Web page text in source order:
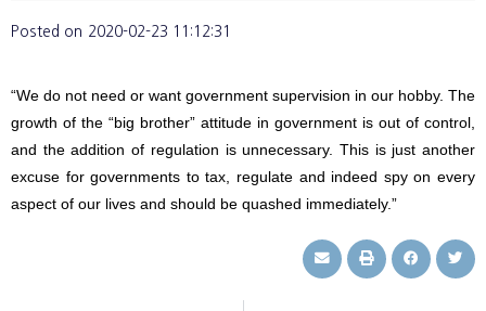
Posted on 2020-02-23 11:12:31
“We do not need or want government supervision in our hobby. The
growth of the “big brother” attitude in government is out of control,
and the addition of regulation is unnecessary. This is just another
excuse for governments to tax, regulate and indeed spy on every
aspect of our lives and should be quashed immediately.”